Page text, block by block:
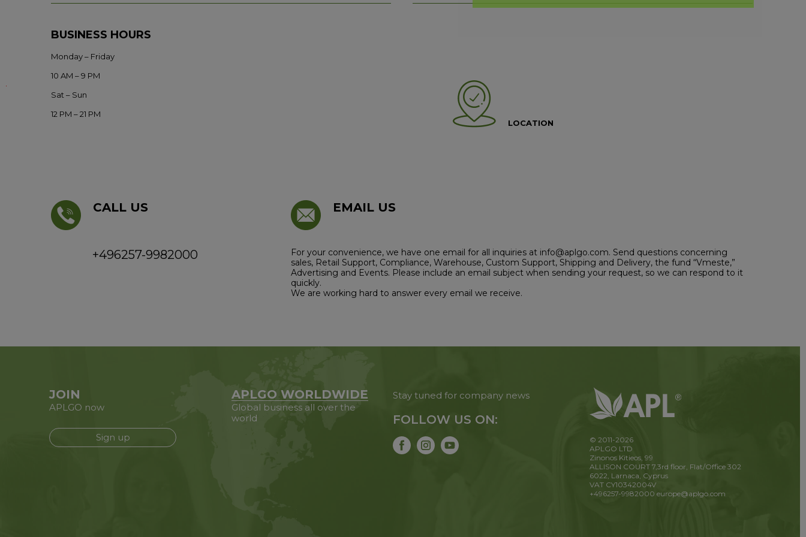
BUSINESS HOURS
Monday – Friday
10 AM – 9 PM
Sat – Sun
12 PM – 21 PM
LOCATION
CALL US
+496257-9982000
EMAIL US
For your convenience, we have one email for all inquiries at info@aplgo.com. Send questions concerning
sales, Retail Support, Compliance, Warehouse, Custom Support, Shipping and Delivery, the fund “Vmeste,”
Advertising and Events. Please include an email subject when sending your request, so we can respond to it
quickly.
We are working hard to answer every email we receive.
JOIN
APLGO now
Sign up
APLGO WORLDWIDE
Global business all over the
world
Stay tuned for company news
FOLLOW US ON:
© 2011-2026
APLGO LTD
Zinonos Kitieos, 99
ALLISON COURT 7,3rd floor, Flat/Office 302
6022, Larnaca, Cyprus
VAT CY10342004V
+496257-9982000 europe@aplgo.com